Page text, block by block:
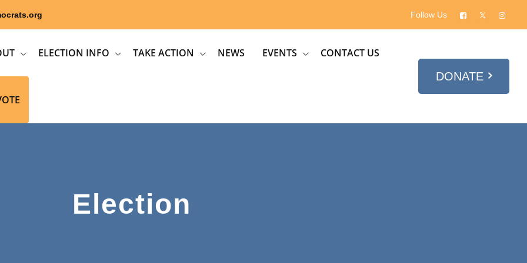
Follow Us
ELECTION INFO TAKE ACTION NEWS EVENTS CONTACT US
DONATE
Election